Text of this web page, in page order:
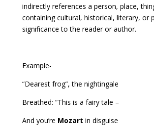
indirectly references a person, place,
containing cultural, historical, literary, or
significance to the reader or author.
Example-
“Dearest frog”, the nightingale
Breathed: “This is a fairy tale –
And you’re Mozart in disguise